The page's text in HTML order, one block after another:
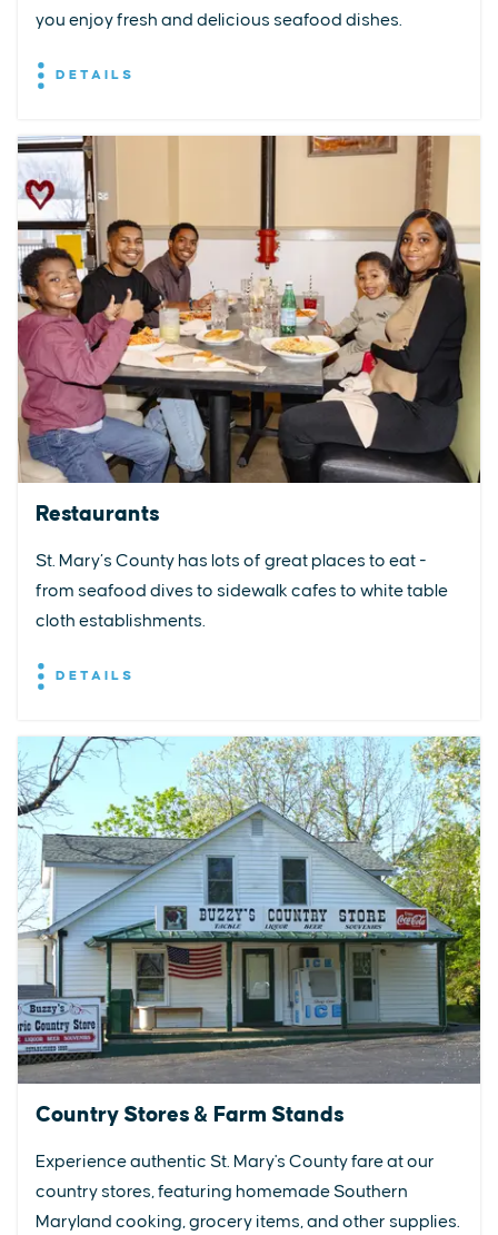
you enjoy fresh and delicious seafood dishes.
DETAILS
Restaurants
St. Mary’s County has lots of great places to eat -
from seafood dives to sidewalk cafes to white table
cloth establishments.
DETAILS
Country Stores & Farm Stands
Experience authentic St. Mary's County fare at our
country stores, featuring homemade Southern
Maryland cooking, grocery items, and other supplies.